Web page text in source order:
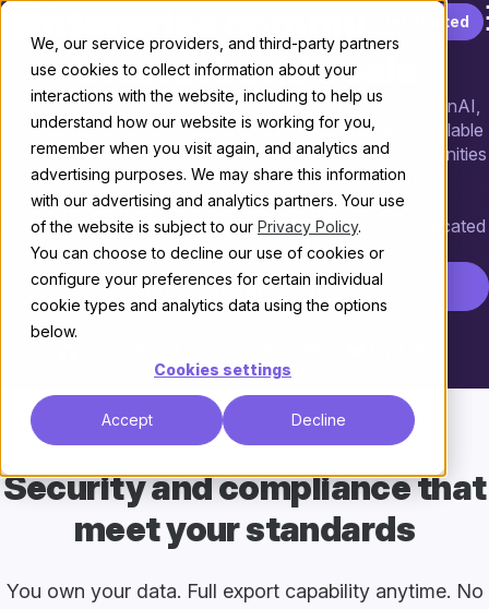
We, our service providers, and third-party partners
use cookies to collect information about your
interactions with the website, including to help us
understand how our website is working for you,
remember when you visit again, and analytics and
advertising purposes. We may share this information
with our advertising and analytics partners. Your use
of the website is subject to our Privacy Policy.
You can choose to decline our use of cookies or
configure your preferences for certain individual
cookie types and analytics data using the options
below.
Cookies settings
Accept Decline
Get started
Enterprise communities
that last and scale
Trusted by enterprise technology organizations like OpenAI,
Mozilla, and NVIDIA, Discourse is the customizable, scalable
community platform powering more than 22,000 communities
that create knowledge through conversation.
For enterprise teams, that means custom solutions, dedicated
support, and the flexibility to scale on your terms.
Contact Enterprise Sales
Security and compliancethat
meet your standards
You own your data. Full export capability anytime. No